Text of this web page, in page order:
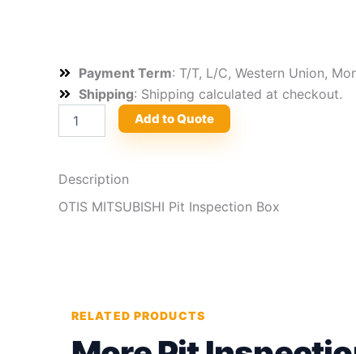
Payment Term: T/T, L/C, Western Union,
Shipping: Shipping calculated at checkout.
MITSUBISHI
Box
Add to Quote
Description
OTIS MITSUBISHI Pit Inspection Box
RELATED PRODUCTS